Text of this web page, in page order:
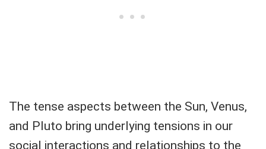
The tense aspects between the Sun, Venus,
and Pluto bring underlying tensions in our
social interactions and relationships to the